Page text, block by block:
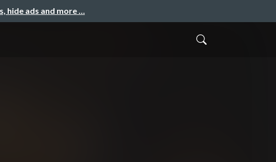
hide ads and more …